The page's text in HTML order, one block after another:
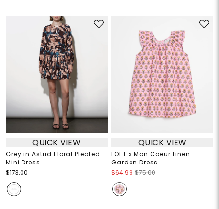
QUICK VIEW
Greylin Astrid Floral Pleated
Mini Dress
$173.00
QUICK VIEW
LOFT x Mon Coeur Linen
Garden Dress
$64.99 $75.00